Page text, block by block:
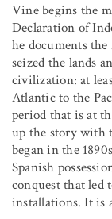
Vine begins the
Declaration of
he documents
seized the lands
civilization: at
Atlantic to the
period that is at
up the story with
began in the
Spanish
conquest that led
installations. It is